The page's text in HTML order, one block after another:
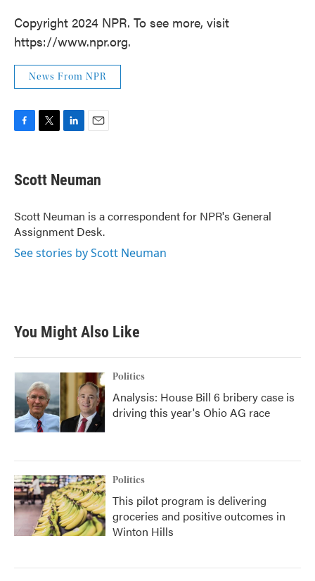
Copyright 2024 NPR. To see more, visit
https://www.npr.org.
News From NPR
e
b
o
k
t
t
r
k
e
I
n
i
l
Scott Neuman
Scott Neuman is a correspondent for NPR's General
Assignment Desk.
See stories by Scott Neuman
You Might Also Like
Politics
Analysis: House Bill 6 bribery case is
driving this year's Ohio AG race
Politics
This pilot program is delivering
groceries and positive outcomes in
Winton Hills